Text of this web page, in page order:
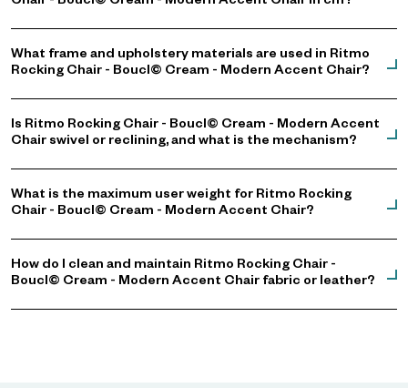
What frame and upholstery materials are used in Ritmo
Rocking Chair - Boucl© Cream - Modern Accent Chair?
Is Ritmo Rocking Chair - Boucl© Cream - Modern Accent
Chair swivel or reclining, and what is the mechanism?
What is the maximum user weight for Ritmo Rocking
Chair - Boucl© Cream - Modern Accent Chair?
How do I clean and maintain Ritmo Rocking Chair -
Boucl© Cream - Modern Accent Chair fabric or leather?